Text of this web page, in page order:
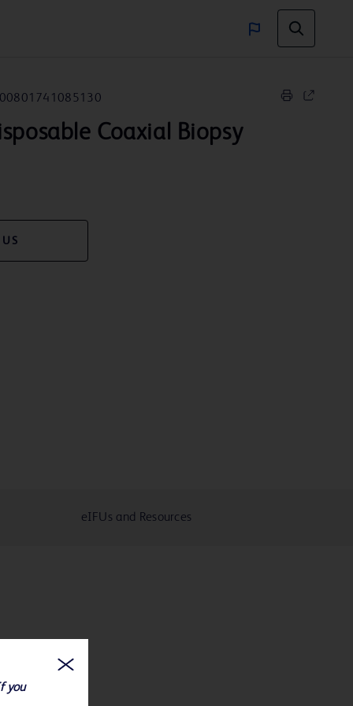
Coaxial Biopsy
eIFUs and Resources
you